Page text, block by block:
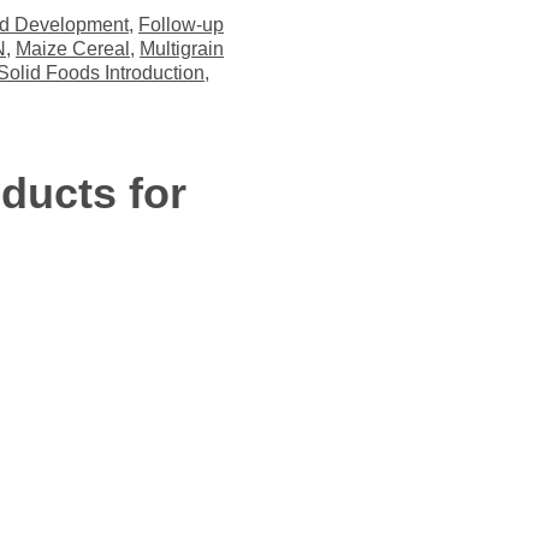
Development, Follow-up
, Maize Cereal , Multigrain
Foods Introduction,
for